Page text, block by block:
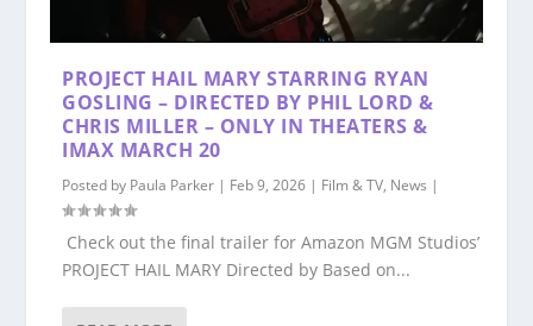
PROJECT HAIL MARY STARRING RYAN
GOSLING – DIRECTED BY PHIL LORD &
CHRIS MILLER – ONLY IN THEATERS &
IMAX MARCH 20
Posted by Paula Parker | Feb 9, 2026 | Film & TV, News |
Check out the final trailer for Amazon MGM Studios’
PROJECT HAIL MARY Directed by Based on...